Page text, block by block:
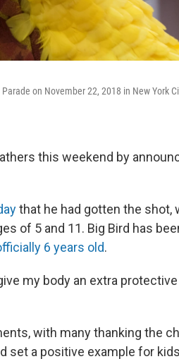
on November 22, 2018 in New York
this weekend by
that he had gotten the shot,
of 5 and 11. Big Bird has
6 years old.
my body an extra
with many thanking the
set a positive example for